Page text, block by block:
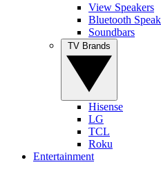
View Speakers
Bluetooth
Soundbars
Hisense
LG
TCL
Roku
Entertainment